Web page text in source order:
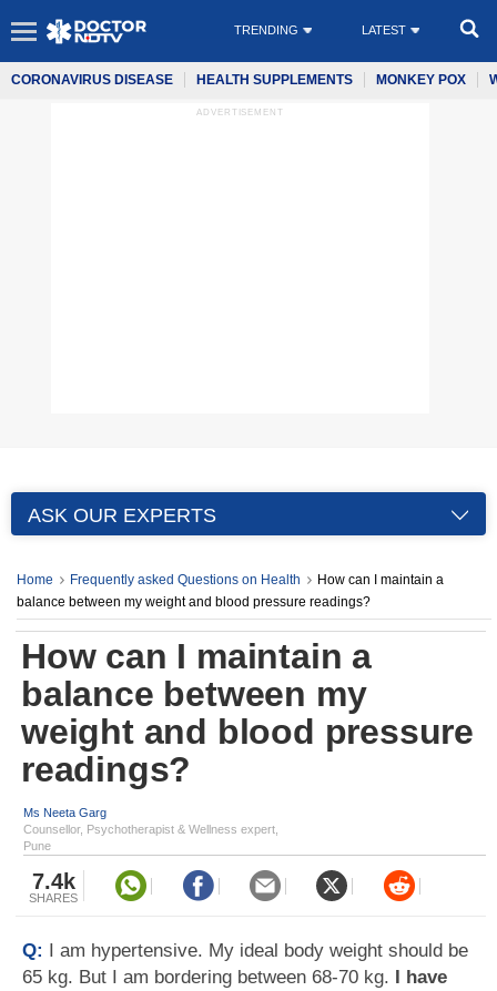
TRENDING LATEST
CORONAVIRUS DISEASE HEALTH SUPPLEMENTS MONKEY POX
ADVERTISEMENT
ASK OUR EXPERTS
Home Frequently asked Questions on Health
How can I maintain a
balance between my weight and blood pressure readings?
How can I maintain a
balance between my
weight and blood pressure
readings?
Ms Neeta Garg
Counsellor, Psychotherapist & Wellness expert,
Pune
7.4k
SHARES
Q: I am hypertensive. My ideal body weight should be
65 kg. But I am bordering between 68-70 kg. I have